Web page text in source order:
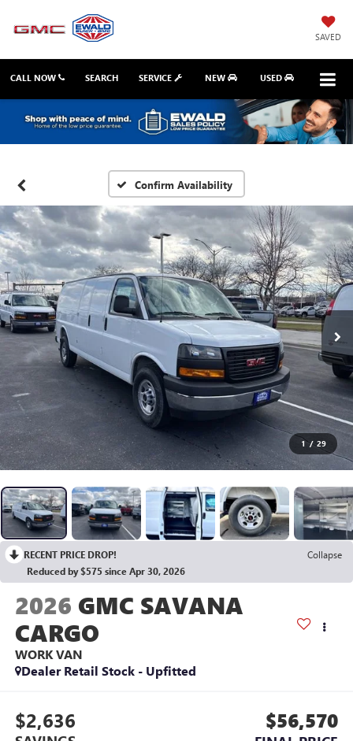
SAVED
CALL NOW SERVICE NEW USED
SEARCH
Confirm Availability
1 / 29
RECENT PRICE DROP!
Collapse
Reduced by $575 since Apr 30, 2026
2026 GMC SAVANA
CARGO
WORK VAN
Dealer Retail Stock - Upfitted
$2,636 $56,570